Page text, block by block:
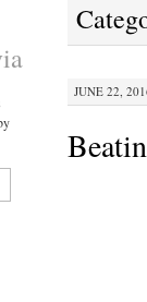
JUNE 22,